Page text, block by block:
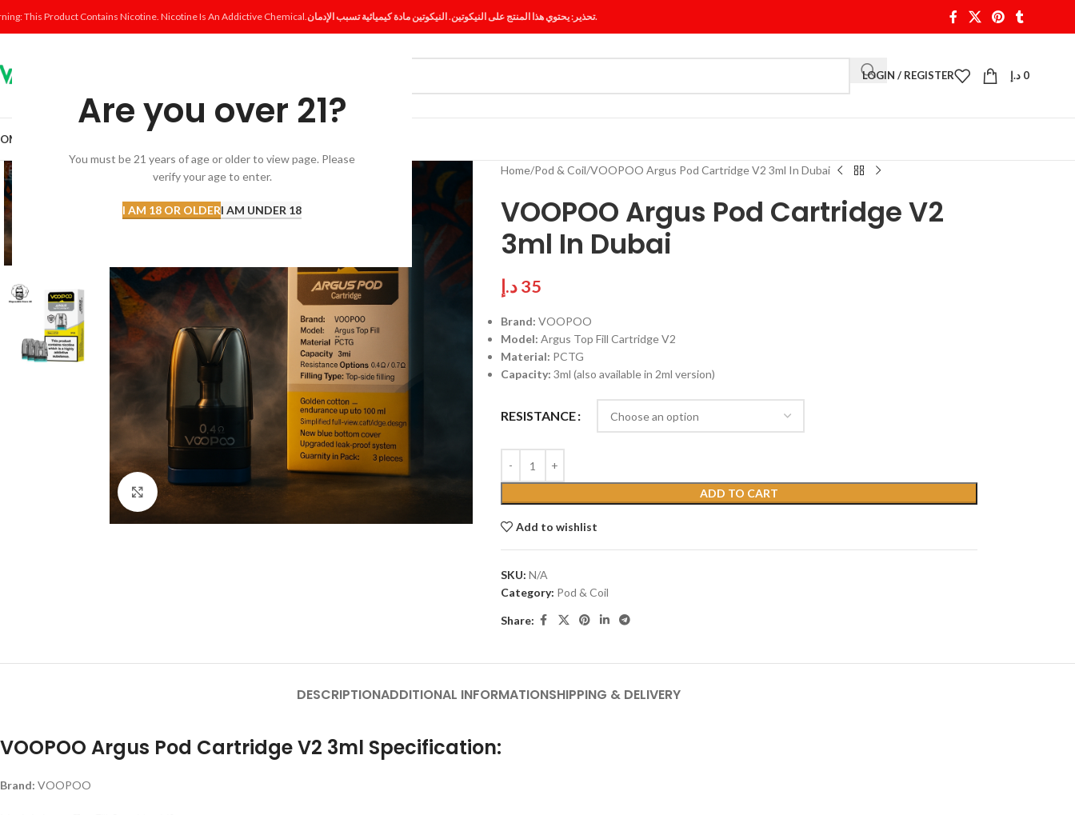
Are you over 21?
You must be 21 years of age or older to view page. Please
verify your age to enter.
I AM 18 OR OLDERI AM UNDER 18
This Product Contains Nicotine. Nicotine Is An Addictive Chemical. تحذير: يحتوي هذا المنتج على النيكوتين. النيكوتين مادة كيميائية تسبب الإدمان.
LOGIN / REGISTER 0 د.إ
Click to enlarge
Home Pod & Coil VOOPOO Argus Pod Cartridge V2 3ml In Dubai
VOOPOO Argus Pod Cartridge V2
3ml In Dubai
35د.إ
Brand: VOOPOO
Model: Argus Top Fill Cartridge V2
Material: PCTG
Capacity: 3ml (also available in 2ml version)
RESISTANCE
ADD TO CART
Add to wishlist
SKU: N/A
Category: Pod & Coil
Share:
DESCRIPTIONADDITIONAL INFORMATIONSHIPPING & DELIVERY
VOOPOO Argus Pod Cartridge V2 3ml Specification:
Brand: VOOPOO